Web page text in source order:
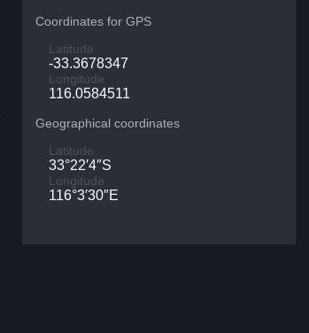
Coordinates for GPS
Latitude
-33.3678347
Longitude
116.0584511
Geographical coordinates
Latitude
33°22′4″S
Longitude
116°3′30″E